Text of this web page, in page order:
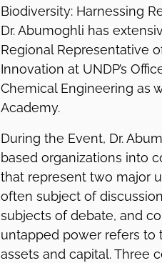
Biodiversity: Harnessing
Dr. Abumoghli has
Regional Representative
Innovation at UNDP’s
Chemical Engineering as
Academy.
During the Event, Dr.
based organizations into
that represent two major
often subject of
subjects of debate, and
untapped power refers to
assets and capital. Three